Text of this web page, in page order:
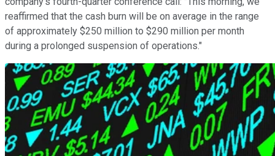
reaffirmed that the cash burn will be on average in the range
of approximately $250 million to $290 million per month
during a prolonged suspension of operations."